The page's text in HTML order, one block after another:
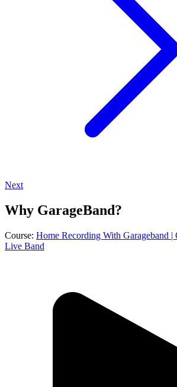
Next
Why GarageBand?
Course: Home Recording With Garageband |
Live Band